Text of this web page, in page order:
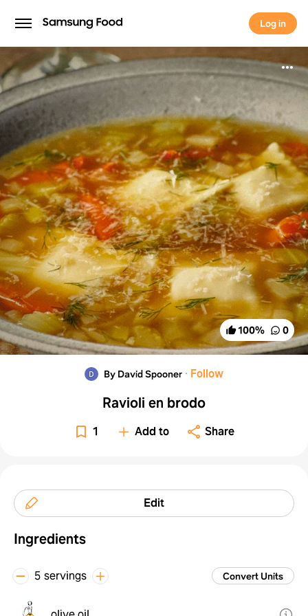
Log in
Log in
100% 0
By David Spooner · Follow
Ravioli en brodo
1 Add to Share
Edit
Ingredients
5 servings Convert Units